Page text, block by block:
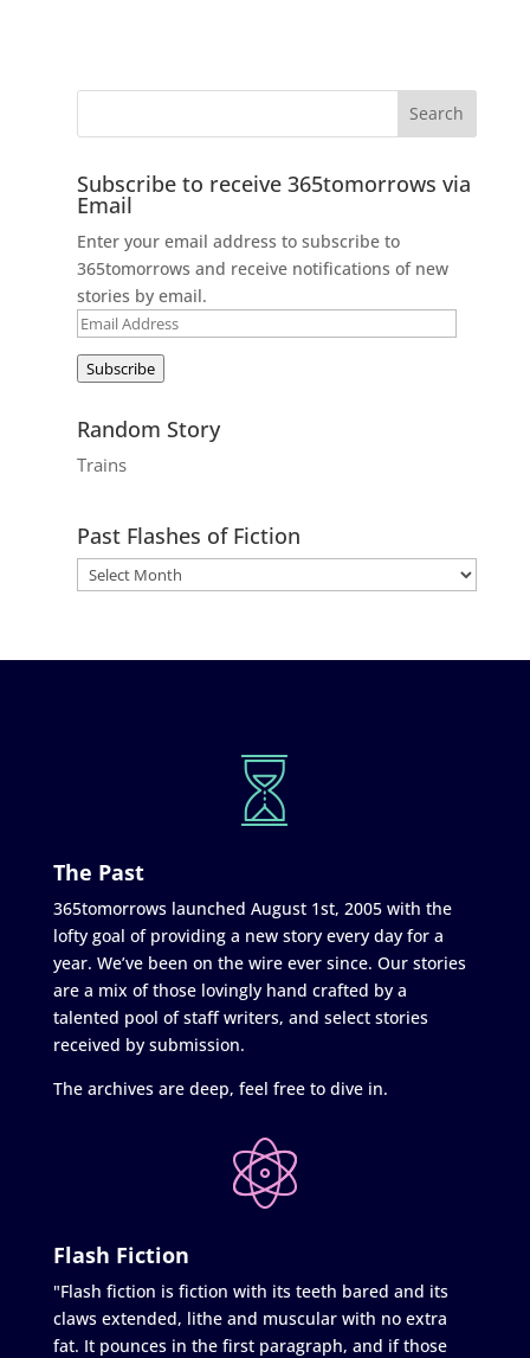
Subscribe to receive 365tomorrows via
Email
Enter your email address to subscribe to
365tomorrows and receive notifications of new
stories by email.
Email
Subscribe
Random Story
Trains
Past Flashes of Fiction
The Past
365tomorrows launched August 1st, 2005 with the
lofty goal of providing a new story every day for a
year. We’ve been on the wire ever since. Our stories
are a mix of those lovingly hand crafted by a
talented pool of staff writers, and select stories
received by submission.
The archives are deep, feel free to dive in.
Flash Fiction
"Flash fiction is fiction with its teeth bared and its
claws extended, lithe and muscular with no extra
fat. It pounces in the first paragraph, and if those